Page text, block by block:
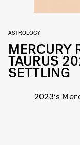
ASTROLOGY
MERCURY
TAURUS
SETTLING
2023’s